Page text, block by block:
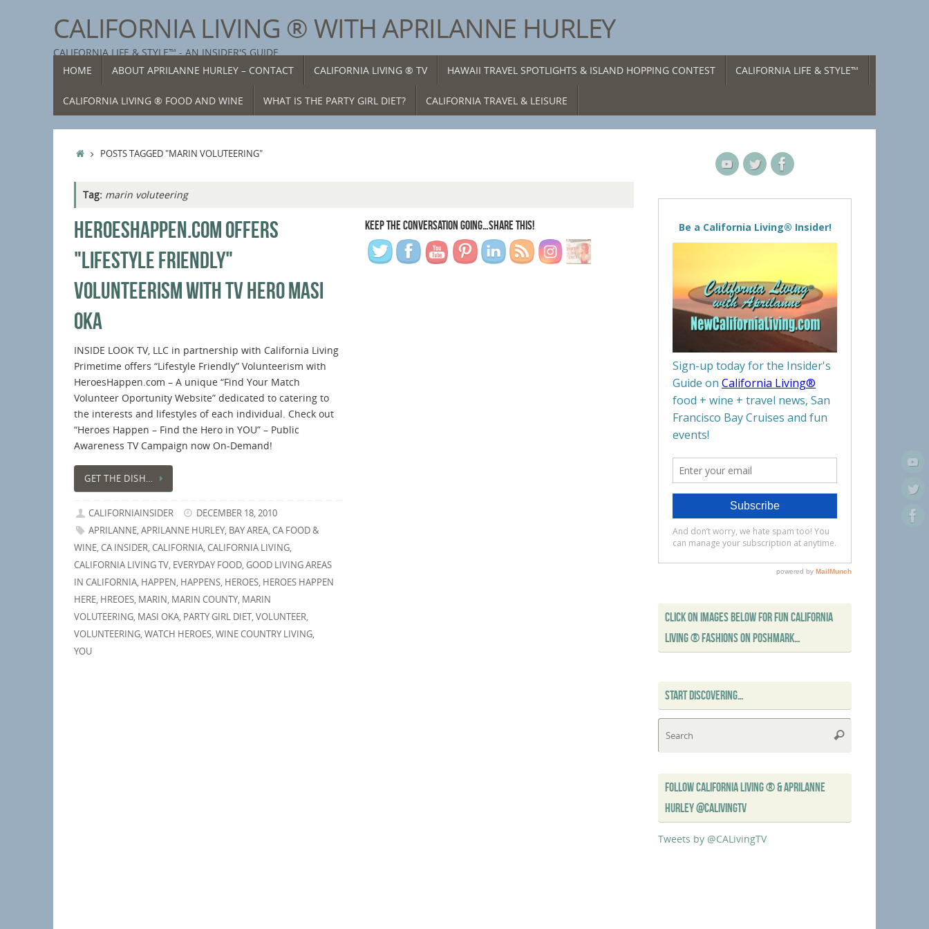
CALIFORNIA LIVING ® WITH APRILANNE HURLEY
CALIFORNIA LIFE & STYLE™ - AN INSIDER'S GUIDE
TOHOME ABOUT APRILANNE HURLEY – CONTACT CALIFORNIA LIVING ® TV HAWAII TRAVEL SPOTLIGHTS & ISLAND HOPPING CONTEST CALIFORNIA LIFE & STYLE™
CALIFORNIA LIVING ® FOOD AND WINE WHAT IS THE PARTY GIRL DIET? CALIFORNIA TRAVEL & LEISURE
HOMEPOSTS TAGGED "MARIN VOLUTEERING"
Tag: marin voluteering
HEROESHAPPEN.COM OFFERS
"LIFESTYLE FRIENDLY"
VOLUNTEERISM WITH TV HERO MASI
OKA
INSIDE LOOK TV, LLC in partnership with California Living
Primetime offers “Lifestyle Friendly” Volunteerism with
HeroesHappen.com – A unique “Find Your Match
Volunteer Oportunity Website” dedicated to catering to
the interests and lifestyles of each individual. Check out
“Heroes Happen – Find the Hero in YOU” – Public
Awareness TV Campaign now On-Demand!
GET THE DISH…
CALIFORNIAINSIDER
DECEMBER 18, 2010
APRILANNE,APRILANNE HURLEY, BAY AREA,CA FOOD &
WINE,CA INSIDER,CALIFORNIA,CALIFORNIA LIVING,
CALIFORNIA LIVING TV, EVERYDAY FOOD,GOOD LIVING AREAS
IN CALIFORNIA, HAPPEN, HAPPENS, HEROES, HEROES HAPPEN
HERE, HREOES, MARIN, MARIN COUNTY, MARIN
VOLUTEERING, MASI OKA, PARTY GIRL DIET,VOLUNTEER,
VOLUNTEERING,WATCH HEROES,WINE COUNTRY LIVING,
YOU
KEEP THE CONVERSATION GOING…SHARE THIS!
CLICK ON IMAGES BELOW FOR FUN CALIFORNIA
LIVING ® FASHIONS ON POSHMARK…
START DISCOVERING…
Search
FOLLOW CALIFORNIA LIVING ® & APRILANNE
HURLEY @CALIVINGTV
Tweets by @CALivingTV